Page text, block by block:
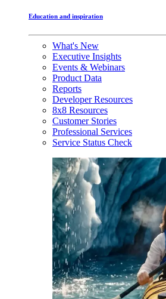
Education and inspiration
What's New
Executive Insights
Events & Webinars
Product Data
Reports
Developer Resources
8x8 Resources
Customer Stories
Professional Services
Service Status Check